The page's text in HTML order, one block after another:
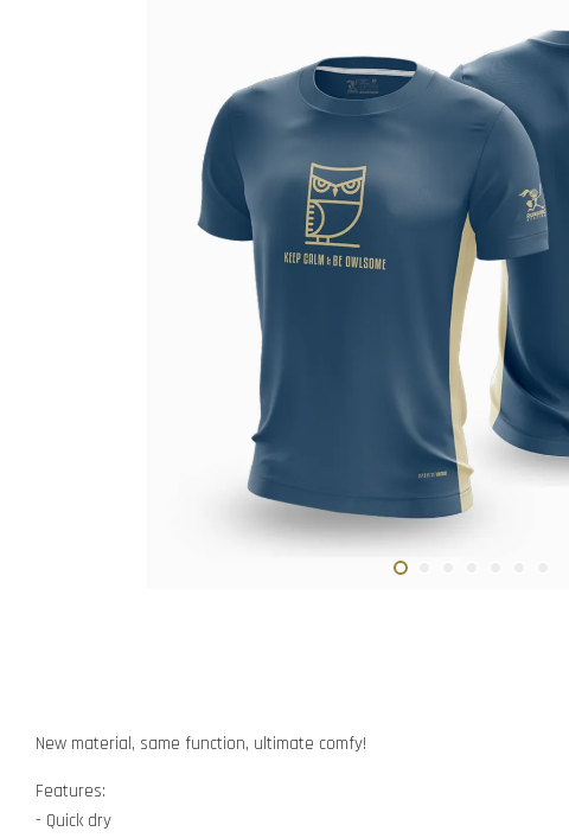
New material, same function, ultimate comfy!
Features:
- Quick dry